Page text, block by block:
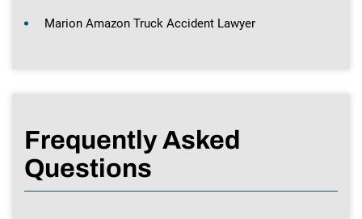
Marion Amazon Truck Accident Lawyer
Frequently Asked
Questions